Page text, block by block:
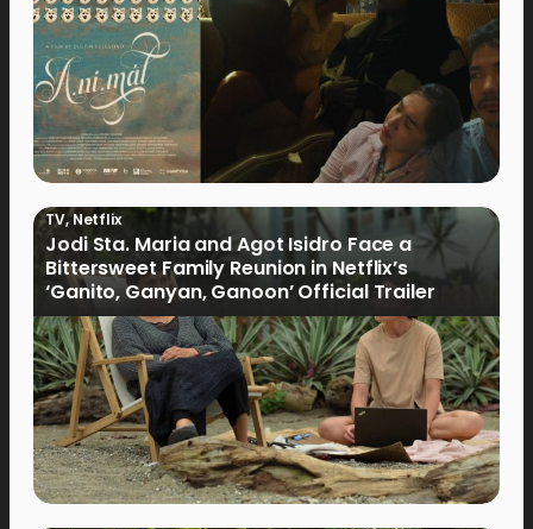
TV,Netflix
Jodi Sta. Maria and Agot Isidro Face a
Bittersweet Family Reunion in Netflix’s
‘Ganito, Ganyan, Ganoon’ Official Trailer